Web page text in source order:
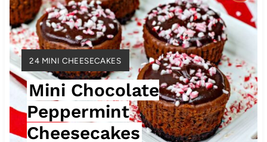
r
a
t
e
Y
I
E
D
:
24 MINI CHEESECAKES
Mini Chocolate
Peppermint
Cheesecakes